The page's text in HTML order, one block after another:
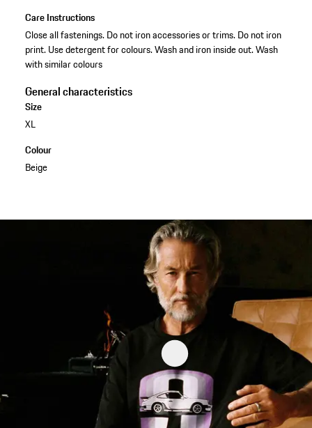
Care Instructions
Close all fastenings. Do not iron accessories or trims. Do not iron
print. Use detergent for colours. Wash and iron inside out. Wash
with similar colours
General characteristics
Size
XL
Colour
Beige